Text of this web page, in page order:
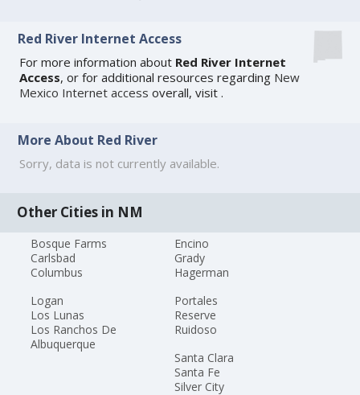
Red River Internet Access
For more information about Red River Internet
Access, or for additional resources regarding New
Mexico Internet access overall, visit.
More About Red River
Sorry, data is not currently available.
Other Cities in NM
Bosque Farms
Carlsbad
Columbus
Encino
Grady
Hagerman
Logan
Los Lunas
Los Ranchos De
Albuquerque
Portales
Reserve
Ruidoso
Santa Clara
Santa Fe
Silver City